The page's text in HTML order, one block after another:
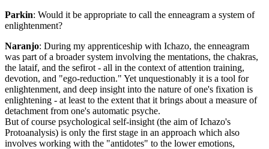
Parkin: Would it be appropriate to call the enneagram a system of
enlightenment?
Naranjo: During my apprenticeship with Ichazo, the enneagram
was part of a broader system involving the mentations, the chakras,
the lataif, and the sefirot - all in the context of attention training,
devotion, and "ego-reduction." Yet unquestionably it is a tool for
enlightenment, and deep insight into the nature of one's fixation is
enlightening - at least to the extent that it brings about a measure of
detachment from one's automatic psyche.
But of course psychological self-insight (the aim of Ichazo's
Protoanalysis) is only the first stage in an approach which also
involves working with the "antidotes" to the lower emotions,